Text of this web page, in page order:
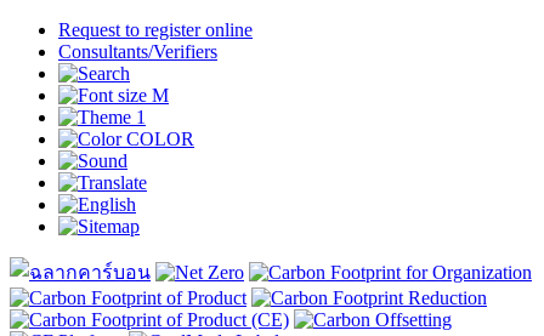
Request to register online
Consultants/Verifiers